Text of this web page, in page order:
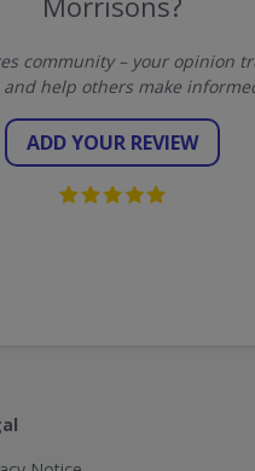
community – your opinion
help others make
ADD YOUR REVIEW